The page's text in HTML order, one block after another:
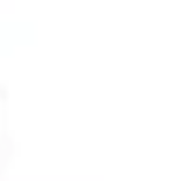
3.5-pound
in terms of
cleaning
arm fatigue,
high
experiencing
units. The